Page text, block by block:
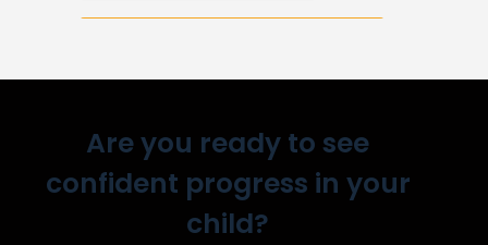
Are you ready to see
confident progress in your
child?